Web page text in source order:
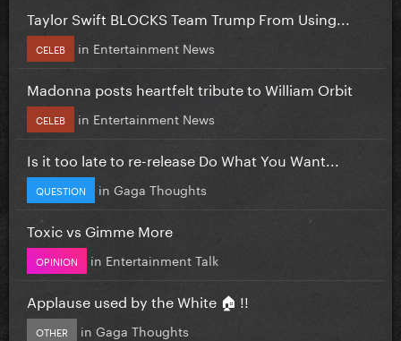
Taylor Swift BLOCKS Team Trump From Using...
CELEB in Entertainment News
Madonna posts heartfelt tribute to William Orbit
CELEB in Entertainment News
Is it too late to re-release Do What You Want...
QUESTION in Gaga Thoughts
Toxic vs Gimme More
OPINION in Entertainment Talk
Applause used by the White 🏠 !!
OTHER in Gaga Thoughts